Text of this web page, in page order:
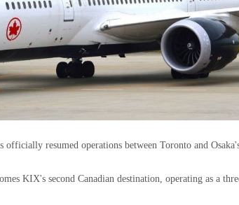
officially resumed operations between Toronto and
KIX's second Canadian destination, operating as a